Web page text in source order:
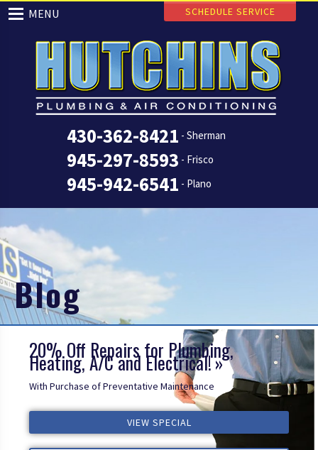
430-362-8421 - Sherman
945-297-8593 - Frisco
945-942-6541 - Plano
MENU SCHEDULE SERVICE
Blog
20% Off Repairs for Plumbing,
Heating, A/C and Electrical!
With Purchase of Preventative Maintenance
VIEW SPECIAL
VIEW SPECIAL
VIEW SPECIAL
ALL REVIEWS
ALL REVIEWS
ALL REVIEWS